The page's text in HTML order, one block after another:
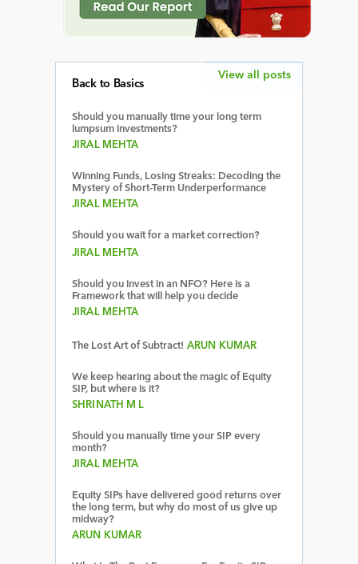
Back to Basics
Should you manually time your long term
lumpsum investments?
JIRAL MEHTA
Winning Funds, Losing Streaks: Decoding the
Mystery of Short-Term Underperformance
JIRAL MEHTA
Should you wait for a market correction?
JIRAL MEHTA
Should you invest in an NFO? Here is a
Framework that will help you decide
JIRAL MEHTA
The Lost Art of Subtract! ARUN KUMAR
We keep hearing about the magic of Equity
SIP, but where is it?
SHRINATH M L
Should you manually time your SIP every
month?
JIRAL MEHTA
Equity SIPs have delivered good returns over
the long term, but why do most of us give up
midway?
ARUN KUMAR
View all posts